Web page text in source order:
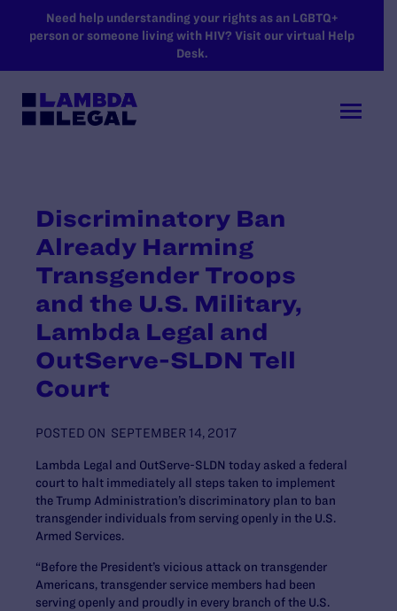
SKIP TO MAIN CONTENT
Need help understanding your rights as an LGBTQ+
person or someone living with HIV? Visit our virtual Help
Desk.
Discriminatory Ban
Already Harming
Transgender Troops
and the U.S. Military,
Lambda Legal and
OutServe-SLDN Tell
Court
POSTED ON SEPTEMBER 14, 2017
Lambda Legal and OutServe-SLDN today asked a federal
court to halt immediately all steps taken to implement
the Trump Administration’s discriminatory plan to ban
transgender individuals from serving openly in the U.S.
Armed Services.
“Before the President’s vicious attack on transgender
Americans, transgender service members had been
serving openly and proudly in every branch of the U.S.